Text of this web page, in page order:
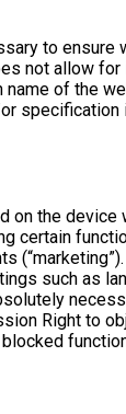
to
not allow
of the
the
such as
Right to